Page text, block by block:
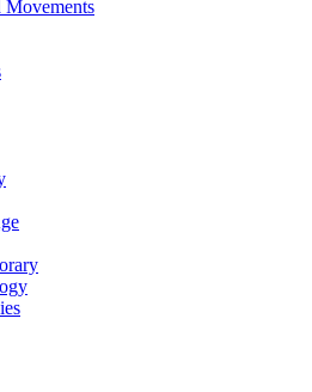
Movements